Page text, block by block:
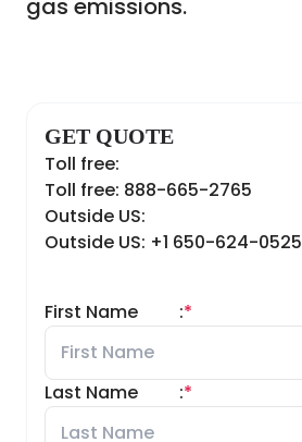
gas emissions.
GET QUOTE
Toll free:
Toll free: 888-665-2765
Outside US:
Outside US: +1 650-624-0525
First Name *
:
Last Name *
: